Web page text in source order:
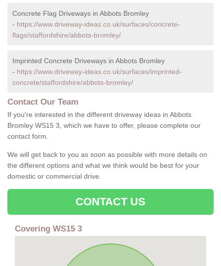
Concrete Flag Driveways in Abbots Bromley
- https://www.driveway-ideas.co.uk/surfaces/concrete-
flags/staffordshire/abbots-bromley/
Imprinted Concrete Driveways in Abbots Bromley
- https://www.driveway-ideas.co.uk/surfaces/imprinted-
concrete/staffordshire/abbots-bromley/
Contact Our Team
If you're interested in the different driveway ideas in Abbots
Bromley WS15 3, which we have to offer, please complete our
contact form.
We will get back to you as soon as possible with more details on
the different options and what we think would be best for your
domestic or commercial drive.
CONTACT US
Covering WS15 3